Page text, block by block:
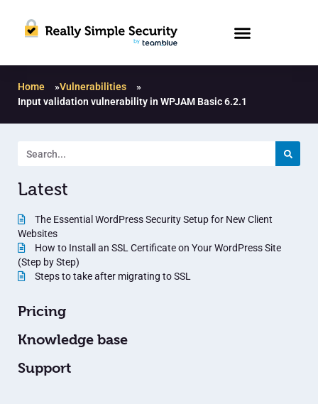
Home »Vulnerabilities
»
Input validation vulnerability in WPJAM Basic 6.2.1
Latest
The Essential WordPress Security Setup for New Client
Websites
How to Install an SSL Certificate on Your WordPress Site
(Step by Step)
Steps to take after migrating to SSL
Pricing
Knowledge base
Support